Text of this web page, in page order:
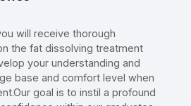
will receive thorough
the fat dissolving treatment
your understanding and
base and comfort level when
goal is to instil a profound